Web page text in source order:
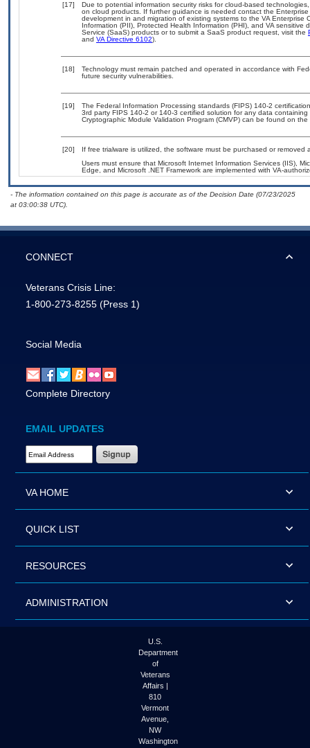
[17]
Due to potential information security risks for cloud-based
on cloud products. If further guidance is needed contact the
development in and migration of existing systems to the VA
Information (PII), Protected Health Information (PHI), and VA
Service (SaaS) products or to submit a SaaS product request, visit the
and VA Directive 6102).
[18]
Technology must remain patched and operated in accordance with
future security vulnerabilities.
[19]
The Federal Information Processing standards (FIPS) 140-2
3rd party FIPS 140-2 or 140-3 certified solution for any data
Cryptographic Module Validation Program (CMVP) can be found on the
[20]
If free trialware is utilized, the software must be purchased or removed
Users must ensure that Microsoft Internet Information Services (IIS),
Edge, and Microsoft .NET Framework are implemented with VA-
- The information contained on this page is accurate as of the Decision Date (07/23/2025
at 03:00:38 UTC).
CONNECT
Veterans Crisis Line:
1-800-273-8255 (Press 1)
Social Media
Complete Directory
EMAIL UPDATES
Email Address Required
VA HOME
QUICK LIST
RESOURCES
ADMINISTRATION
U.S.
Department
of
Veterans
Affairs |
810
Vermont
Avenue,
NW
Washington